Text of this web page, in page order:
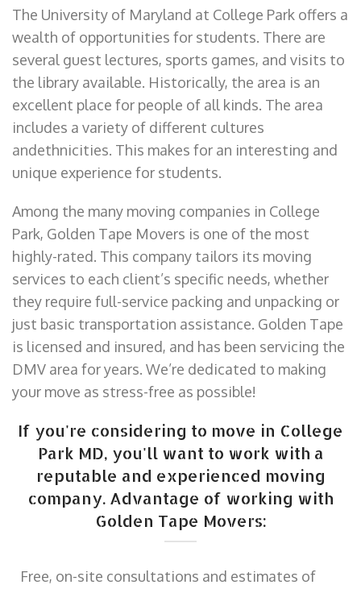
The University of Maryland at College Park offers a
wealth of opportunities for students. There are
several guest lectures, sports games, and visits to
the library available. Historically, the area is an
excellent place for people of all kinds. The area
includes a variety of different cultures
andethnicities. This makes for an interesting and
unique experience for students.
Among the many moving companies in College
Park, Golden Tape Movers is one of the most
highly-rated. This company tailors its moving
services to each client’s specific needs, whether
they require full-service packing and unpacking or
just basic transportation assistance. Golden Tape
is licensed and insured, and has been servicing the
DMV area for years. We’re dedicated to making
your move as stress-free as possible!
If you're considering to move in College
Park MD, you'll want to work with a
reputable and experienced moving
company. Advantage of working with
Golden Tape Movers:
Free, on-site consultations and estimates of